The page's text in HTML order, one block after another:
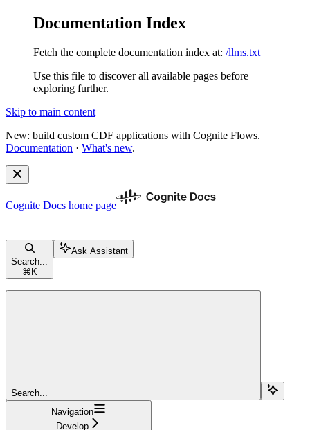
Documentation Index
Fetch the complete documentation index at: /llms.txt
Use this file to discover all available pages before
exploring further.
Skip to main content
New: build custom CDF applications with Cognite Flows.
Documentation · What's new.
Cognite Docs home page
Search...
⌘ K
Ask Assistant
Search...
Navigation
Develop